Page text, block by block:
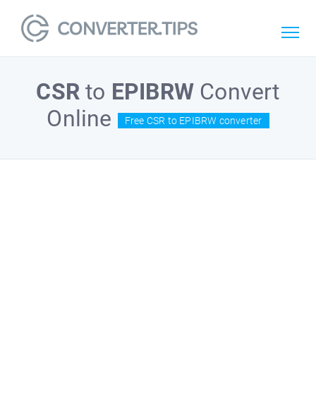
CSRto EPIBRW Convert
Online
Free CSR to EPIBRW converter